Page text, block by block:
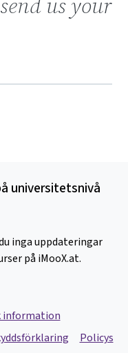
universitetsnivå
inga uppdateringar
på iMooX.at.
information
Policys